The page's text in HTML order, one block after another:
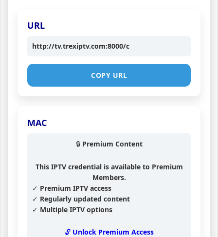
URL
http://tv.trexiptv.com:8000/c
COPY URL
MAC
🔒 Premium Content
This IPTV credential is available to Premium
Members.
✓ Premium IPTV access
✓ Regularly updated content
✓ Multiple IPTV options
🔓 Unlock Premium Access